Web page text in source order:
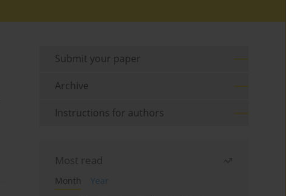
Submit your paper
Archive
Instructions for authors
Most read
Month
Year